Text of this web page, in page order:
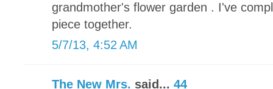
grandmother's flower garden . I've
piece together.
5/7/13, 4:52 AM
The New Mrs. said... 44